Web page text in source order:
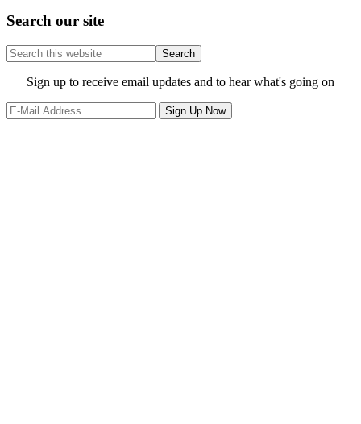
Search our site
Search
this
website
Site
Footer
Sign up to receive email updates and to hear what's going on